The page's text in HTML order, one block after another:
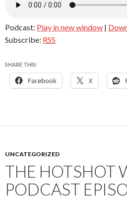
Podcast: Play in new window |
Subscribe: RSS
SHARE THIS:
Facebook X
UNCATEGORIZED
THE HOTSHOT
PODCAST